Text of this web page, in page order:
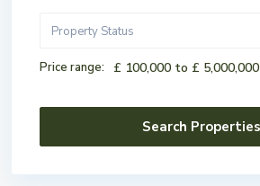
Property Status
Price range: £ 100,000 to £ 5,000,000